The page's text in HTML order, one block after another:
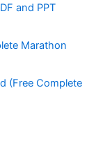
and PPT
Marathon
(Free Complete